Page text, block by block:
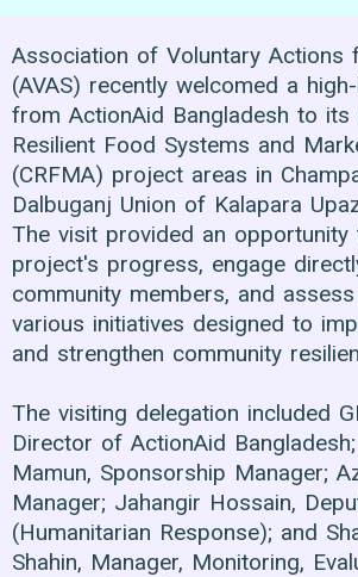
Association of Voluntary Actions
(AVAS) recently welcomed a
from ActionAid Bangladesh to its
Resilient Food Systems and
(CRFMA) project areas in
Dalbuganj Union of Kalapara
The visit provided an
project's progress, engage
community members, and
various initiatives designed to
and strengthen community
The visiting delegation included
Director of ActionAid
Mamun, Sponsorship Manager;
Manager; Jahangir Hossain,
(Humanitarian Response); and
Shahin, Manager, Monitoring,